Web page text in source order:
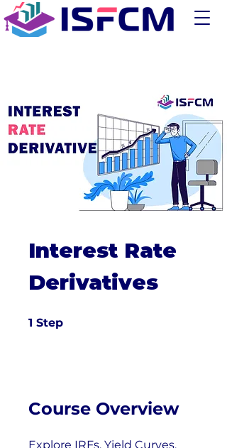
Interest Rate
Derivatives
1 Step
Course Overview
Explore IRFs, Yield Curves,